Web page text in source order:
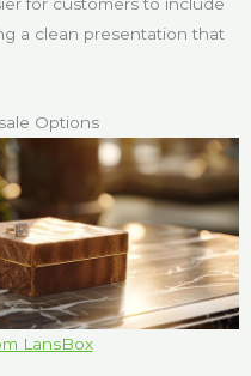
a clean presentation that
Options
LansBox